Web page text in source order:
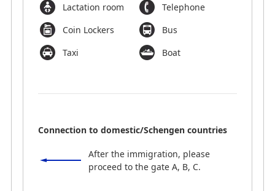
Lactation room
Telephone
Coin Lockers
Bus
Taxi
Boat
Connection to domestic/Schengen countries
After the immigration, please
proceed to the gate A, B, C.